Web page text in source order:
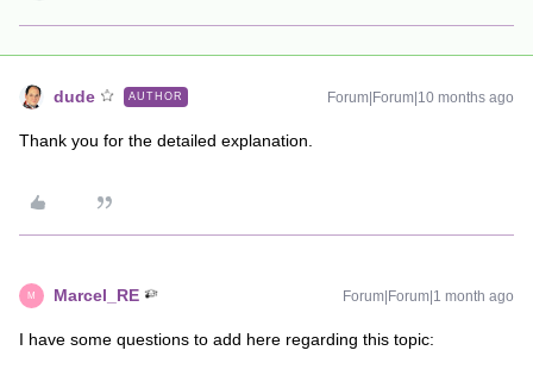
dude AUTHOR Forum|Forum|10 months ago
Thank you for the detailed explanation.
M Marcel_RE Forum|Forum|1 month ago
I have some questions to add here regarding this topic: